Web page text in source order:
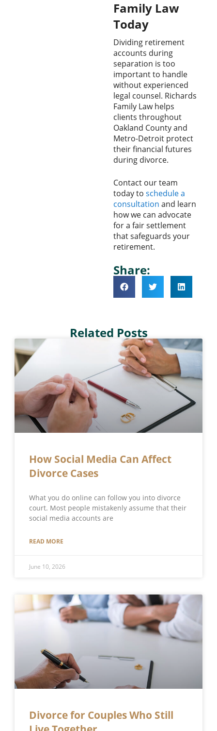
Family Law
Today
Dividing retirement
accounts during
separation is too
important to handle
without experienced
legal counsel. Richards
Family Law helps
clients throughout
Oakland County and
Metro-Detroit protect
their financial futures
during divorce.
Contact our team
today to schedule a
consultation and learn
how we can advocate
for a fair settlement
that safeguards your
retirement.
Share:
Related Posts
How Social Media Can Affect
Divorce Cases
What you do online can follow you into divorce
court. Most people mistakenly assume that their
social media accounts are
READ MORE
June 10, 2026
Divorce for Couples Who Still